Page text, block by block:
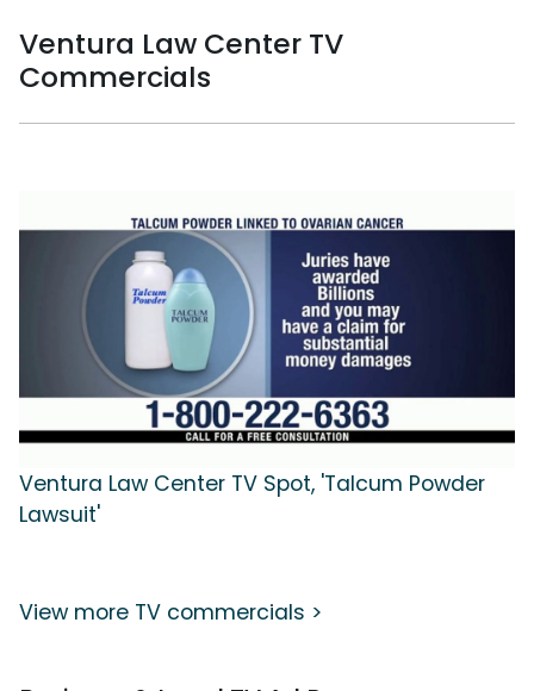
Ventura Law Center TV
Commercials
Ventura Law Center TV Spot, 'Talcum Powder
Lawsuit'
View more TV commercials >